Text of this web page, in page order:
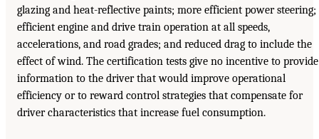
glazing and heat-reflective paints; more efficient power steering;
efficient engine and drive train operation at all speeds,
accelerations, and road grades; and reduced drag to include the
effect of wind. The certification tests give no incentive to provide
information to the driver that would improve operational
efficiency or to reward control strategies that compensate for
driver characteristics that increase fuel consumption.